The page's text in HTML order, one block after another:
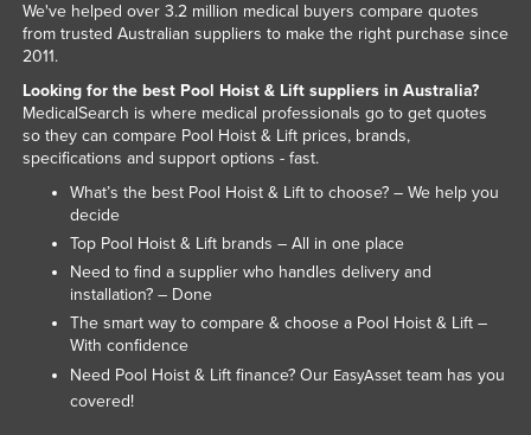
Liberia
Liechtenstein
Lithuania
Luxembourg
Macedonia
Madagascar
Malawi
Malaysia
Maldives
Mali
We've helped over 3.2 million medical buyers compare quotes
from trusted Australian suppliers to make the right purchase since
2011.
Looking for the best Pool Hoist & Lift suppliers in Australia?
MedicalSearch is where medical professionals go to get quotes
so they can compare Pool Hoist & Lift prices, brands,
specifications and support options - fast.
What’s the best Pool Hoist & Lift to choose? – We help you
decide
Top Pool Hoist & Lift brands – All in one place
Need to find a supplier who handles delivery and
installation? – Done
The smart way to compare & choose a Pool Hoist & Lift –
With confidence
Need Pool Hoist & Lift finance? Our EasyAssetteam has you
covered!